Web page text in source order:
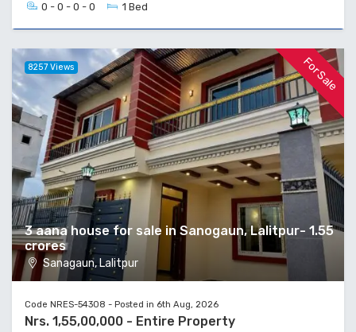
0 - 0 - 0 - 0 1 Bed
For Sale
3 aana house for sale in Sanogaun, Lalitpur- 1.55
crores
Sanagaun, Lalitpur
8257 Views
Code NRES-54308 - Posted in 6th Aug, 2026
Nrs. 1,55,00,000 - Entire Property